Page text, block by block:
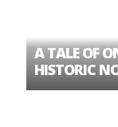
A TALE OF
HISTORIC